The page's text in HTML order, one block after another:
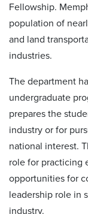
Fellowship.
population of
and land
industries.
The department
undergraduate
prepares the
industry or for
national interest.
role for practicing
opportunities for
leadership role in
industry.